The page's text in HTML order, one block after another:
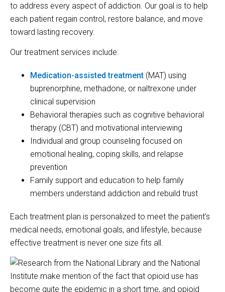
to address every aspect of addiction. Our goal is to help
each patient regain control, restore balance, and move
toward lasting recovery.
Our treatment services include:
Medication-assisted treatment (MAT) using
buprenorphine, methadone, or naltrexone under
clinical supervision
Behavioral therapies such as cognitive behavioral
therapy (CBT) and motivational interviewing
Individual and group counseling focused on
emotional healing, coping skills, and relapse
prevention
Family support and education to help family
members understand addiction and rebuild trust
Each treatment plan is personalized to meet the patient’s
medical needs, emotional goals, and lifestyle, because
effective treatment is never one size fits all.